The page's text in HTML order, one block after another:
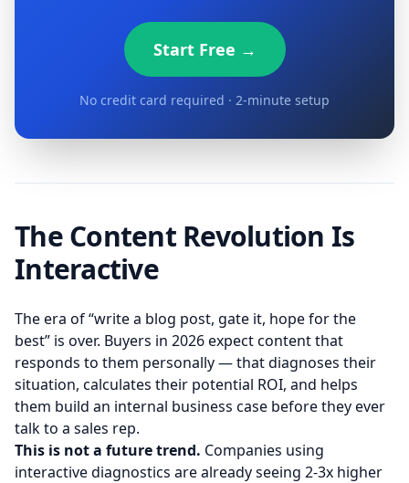
Start Free →
No credit card required · 2-minute setup
The Content Revolution Is
Interactive
The era of “write a blog post, gate it, hope for the
best” is over. Buyers in 2026 expect content that
responds to them personally — that diagnoses their
situation, calculates their potential ROI, and helps
them build an internal business case before they ever
talk to a sales rep.
This is not a future trend. Companies using
interactive diagnostics are already seeing 2-3x higher